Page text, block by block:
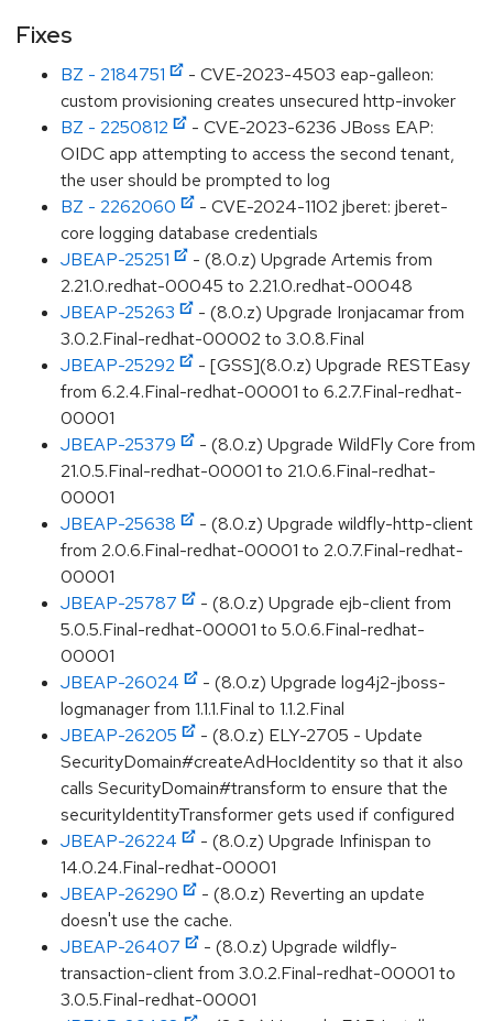
Fixes
BZ - 2184751
- CVE-2023-4503 eap-galleon:
custom provisioning creates unsecured http-invoker
BZ - 2250812
- CVE-2023-6236 JBoss EAP:
OIDC app attempting to access the second tenant,
the user should be prompted to log
BZ - 2262060
- CVE-2024-1102 jberet: jberet-
core logging database credentials
JBEAP-25251
- (8.0.z) Upgrade Artemis from
2.21.0.redhat-00045 to 2.21.0.redhat-00048
JBEAP-25263
- (8.0.z) Upgrade Ironjacamar from
3.0.2.Final-redhat-00002 to 3.0.8.Final
JBEAP-25292
- [GSS](8.0.z) Upgrade RESTEasy
from 6.2.4.Final-redhat-00001 to 6.2.7.Final-redhat-
00001
JBEAP-25379
- (8.0.z) Upgrade WildFly Core from
21.0.5.Final-redhat-00001 to 21.0.6.Final-redhat-
00001
JBEAP-25638
- (8.0.z) Upgrade wildfly-http-client
from 2.0.6.Final-redhat-00001 to 2.0.7.Final-redhat-
00001
JBEAP-25787
- (8.0.z) Upgrade ejb-client from
5.0.5.Final-redhat-00001 to 5.0.6.Final-redhat-
00001
JBEAP-26024
- (8.0.z) Upgrade log4j2-jboss-
logmanager from 1.1.1.Final to 1.1.2.Final
JBEAP-26205
- (8.0.z) ELY-2705 - Update
SecurityDomain#createAdHocIdentity so that it also
calls SecurityDomain#transform to ensure that the
securityIdentityTransformer gets used if configured
JBEAP-26224
- (8.0.z) Upgrade Infinispan to
14.0.24.Final-redhat-00001
JBEAP-26290
- (8.0.z) Reverting an update
doesn't use the cache.
JBEAP-26407
- (8.0.z) Upgrade wildfly-
transaction-client from 3.0.2.Final-redhat-00001 to
3.0.5.Final-redhat-00001